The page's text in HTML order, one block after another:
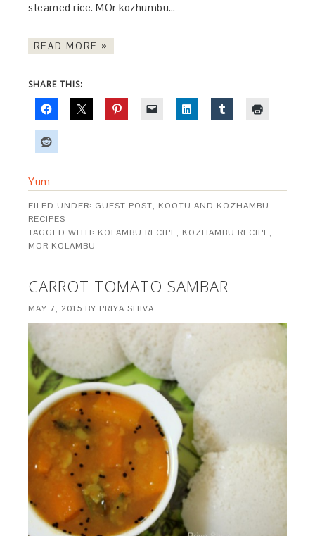
steamed rice. MOr kozhumbu…
READ MORE »
SHARE THIS:
Yum
FILED UNDER: GUEST POST, KOOTU AND KOZHAMBU
RECIPES
TAGGED WITH: KOLAMBU RECIPE, KOZHAMBU RECIPE,
MOR KOLAMBU
CARROT TOMATO SAMBAR
MAY 7, 2015 BY PRIYA SHIVA